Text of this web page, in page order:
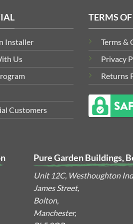
Installer
Us
Customers
TERMS
Terms &
Privacy
Returns
Pure Garden Buildings,
Unit 12C, Westhoughton
James Street,
Bolton,
Manchester,